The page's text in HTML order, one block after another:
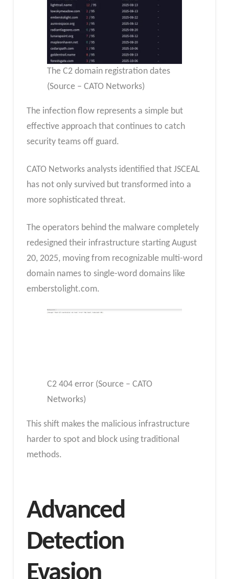
The C2 domain registration dates
(Source – CATO Networks)
The infection flow represents a simple but
effective approach that continues to catch
security teams off guard.
CATO Networks analysts identified that JSCEAL
has not only survived but transformed into a
more sophisticated threat.
The operators behind the malware completely
redesigned their infrastructure starting August
20, 2025, moving from recognizable multi-word
domain names to single-word domains like
emberstolight.com.
C2 404 error (Source – CATO
Networks)
This shift makes the malicious infrastructure
harder to spot and block using traditional
methods.
Advanced
Detection
Evasion